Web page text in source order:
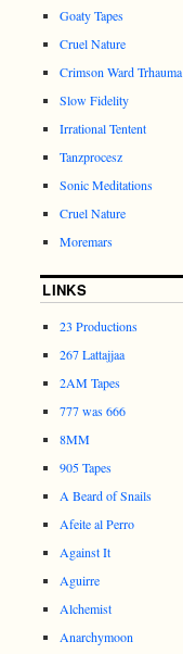
Goaty Tapes
Cruel Nature
Crimson Ward Trhauma
Slow Fidelity
Irrational Tentent
Tanzprocesz
Sonic Meditations
Cruel Nature
Moremars
LINKS
23 Productions
267 Lattajjaa
2AM Tapes
777 was 666
8MM
905 Tapes
A Beard of Snails
Afeite al Perro
Against It
Aguirre
Alchemist
Anarchymoon